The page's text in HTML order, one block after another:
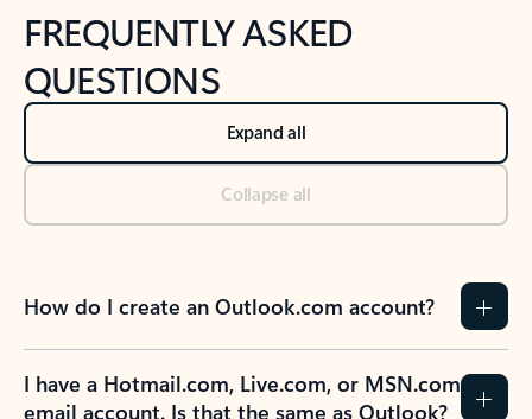
FREQUENTLY ASKED
QUESTIONS
Expand all
Collapse all
How do I create an Outlook.com account?
I have a Hotmail.com, Live.com, or MSN.com
email account. Is that the same as Outlook?